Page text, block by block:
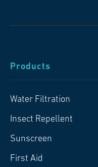
Products
Water Filtration
Insect Repellent
Sunscreen
First Aid